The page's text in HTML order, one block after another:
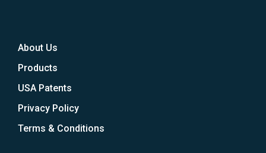
About Us
Products
USA Patents
Privacy Policy
Terms & Conditions